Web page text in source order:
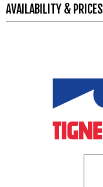
AVAILABILITY & PRICES